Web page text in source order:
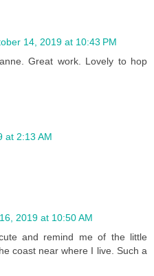
14, 2019 at 10:43 PM
Great work. Lovely to hop
at 2:13 AM
2019 at 10:50 AM
and remind me of the little
coast near where I live. Such a